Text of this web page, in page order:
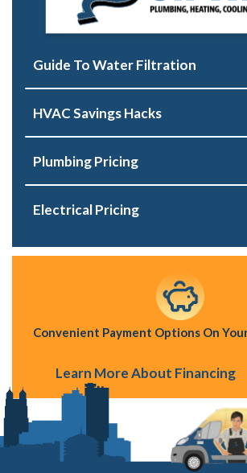
Guide To Water Filtration
HVAC Savings Hacks
Plumbing Pricing
Electrical Pricing
Convenient Payment Options On
Learn More About Financing